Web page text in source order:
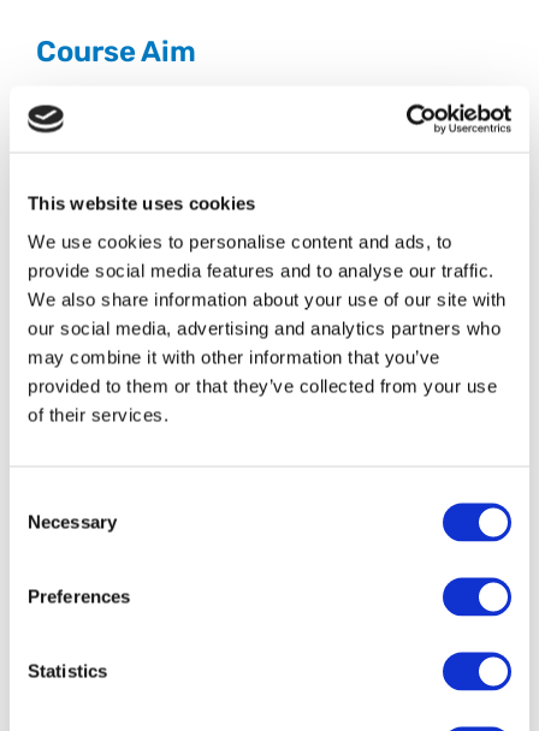
This website uses cookies
We use cookies to personalise content and ads, to
provide social media features and to analyse our traffic.
We also share information about your use of our site with
our social media, advertising and analytics partners who
may combine it with other information that you’ve
provided to them or that they’ve collected from your use
of their services.
Selection
Necessary
Preferences
Statistics
Course Aim
Communicate effectively and
professionally in the workplace, become
software and IT systems valued by
employers, gain the skills, knowledge and
abilities required to fulfil an
administrative/accounts role, participate
in a practical work placement, progress
to employment/self-employment or
3rd level studies.
Research And Study
Communications
Health And Safety at Work